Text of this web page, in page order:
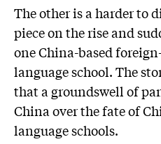
The other is a harder to
piece on the rise and
one China-based
language school. The
that a groundswell of
China over the fate of
language schools.